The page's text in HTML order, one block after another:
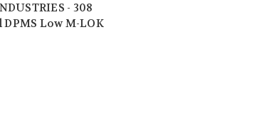
- 308
DPMS Low M-LOK